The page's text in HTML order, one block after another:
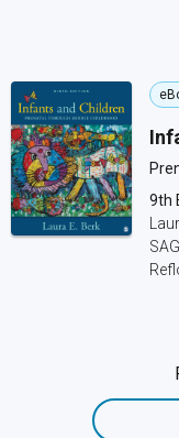
9th